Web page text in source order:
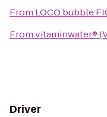
From LOCO bubble
Fromvitaminwater®
Driver